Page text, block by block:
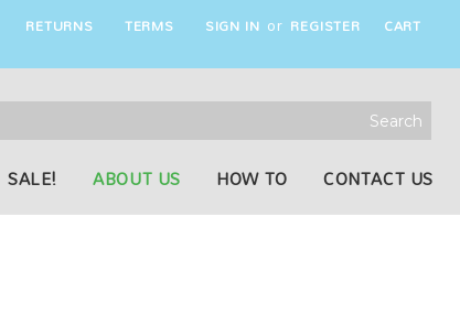
RETURNS TERMS SIGN IN or REGISTER CART
SALE! ABOUT US HOW TO CONTACT US